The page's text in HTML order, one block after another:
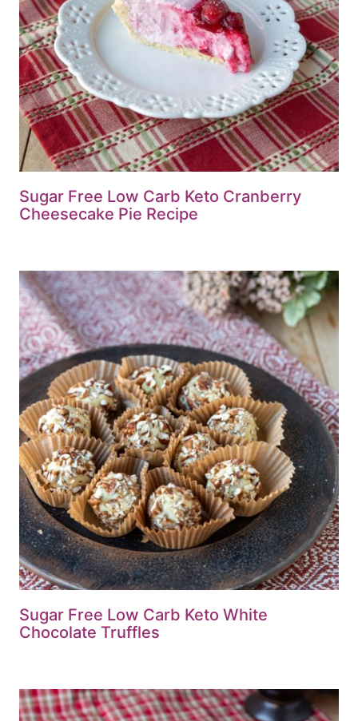
Sugar Free Low Carb Keto Cranberry
Cheesecake Pie Recipe
Sugar Free Low Carb Keto White
Chocolate Truffles